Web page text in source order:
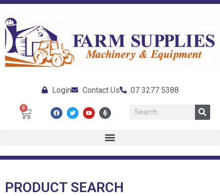
Login Contact Us 07 3277 5388
0
PRODUCT SEARCH